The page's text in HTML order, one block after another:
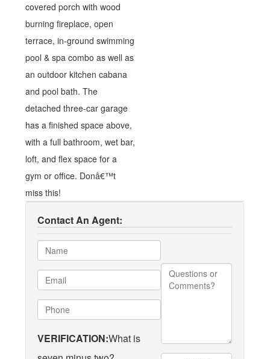
covered porch with wood
burning fireplace, open
terrace, in-ground swimming
pool & spa combo as well as
an outdoor kitchen cabana
and pool bath. The
detached three-car garage
has a finished space above,
with a full bathroom, wet bar,
loft, and flex space for a
gym or office. Donâ€™t
miss this!
Contact An Agent:
VERIFICATION:What is